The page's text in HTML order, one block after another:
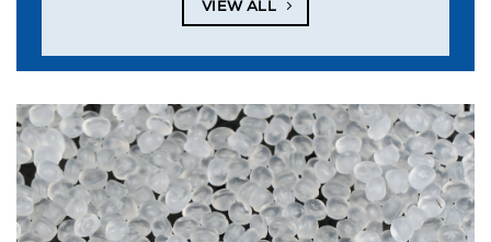
VIEW ALL